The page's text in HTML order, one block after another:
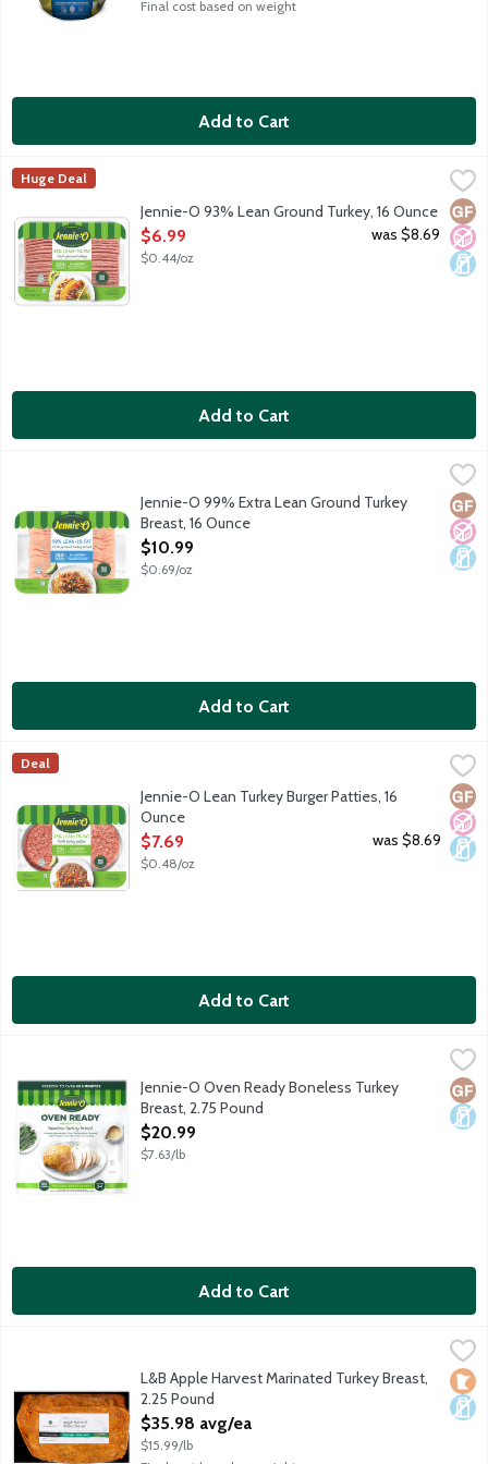
Final cost based on weight
Add to Cart
Jennie-O 93% Lean Ground Turkey, 16 Ounce
Fresh ground turkey - 93 percent lean and 7 percent fat.
Jennie-O
Huge Deal
No
Jennie-O 93% Lean Ground Turkey, 16 Ounce
Open Product Description
$6.99
$0.44/oz
was $8.69
Add to Cart
,
All natural fresh ground turkey - 99 percent lean and 1
No
Jennie-O 99% Extra Lean Ground Turkey
Breast, 16 Ounce
Open Product Description
$10.99
$0.69/oz
Add to Cart
Jennie-O Lean Turkey Burger Patties, 16 Ounce
Jennie-O
Deal
No
Jennie-O Lean Turkey Burger Patties, 16
Ounce
Open Product Description
$7.69
$0.48/oz
was $8.69
Add to Cart
Jennie-O Oven Ready Boneless Turkey Breast, 2.75 Pound,
Uncooked frozen turkey breast. Preseasoned for extra
Jennie-O Oven Ready Boneless Turkey
Breast, 2.75 Pound
Open Product Description
$20.99
$7.63/lb
Add to Cart
Fresh, boneless, hand carved Ferndale turkey breast withLocal
L&B Apple Harvest Marinated Turkey Breast,
2.25 Pound
Open Product Description
$35.98 avg/ea
$15.99/lb